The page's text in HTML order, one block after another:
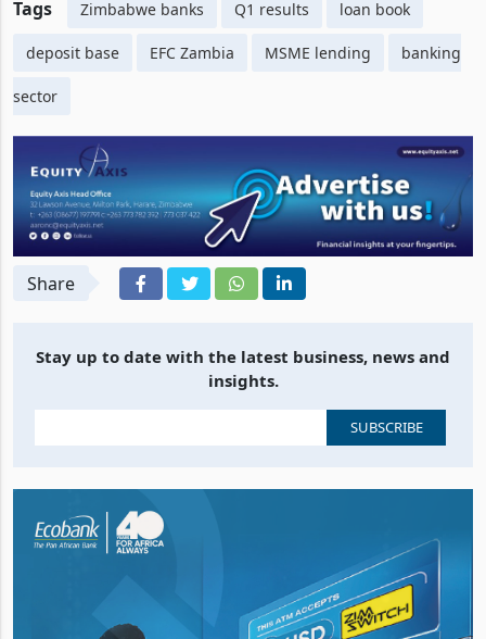
Tags Zimbabwe banks Q1 results loan book
deposit base EFC Zambia MSME lending banking
sector
Share
Stay up to date with the latest business, news and
insights.